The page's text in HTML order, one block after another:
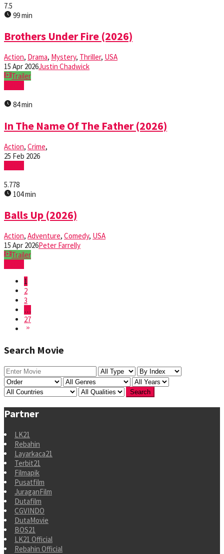
7.5
99 min
Brothers Under Fire (2026)
Action, Drama, Mystery, Thriller, USA
15 Apr 2026Justin Chadwick
Trailer
84 min
In The Name Of The Father (2026)
Action, Crime,
25 Feb 2026
5.778
104 min
Balls Up (2026)
Action, Adventure, Comedy, USA
15 Apr 2026Peter Farrelly
Trailer
1
2
3
…
27
Search Movie
Partner
LK21
Rebahin
Layarkaca21
Terbit21
Filmapik
Pusatfilm
JuraganFilm
Dutafilm
CGVINDO
DutaMovie
BOS21
LK21 Official
Rebahin Official